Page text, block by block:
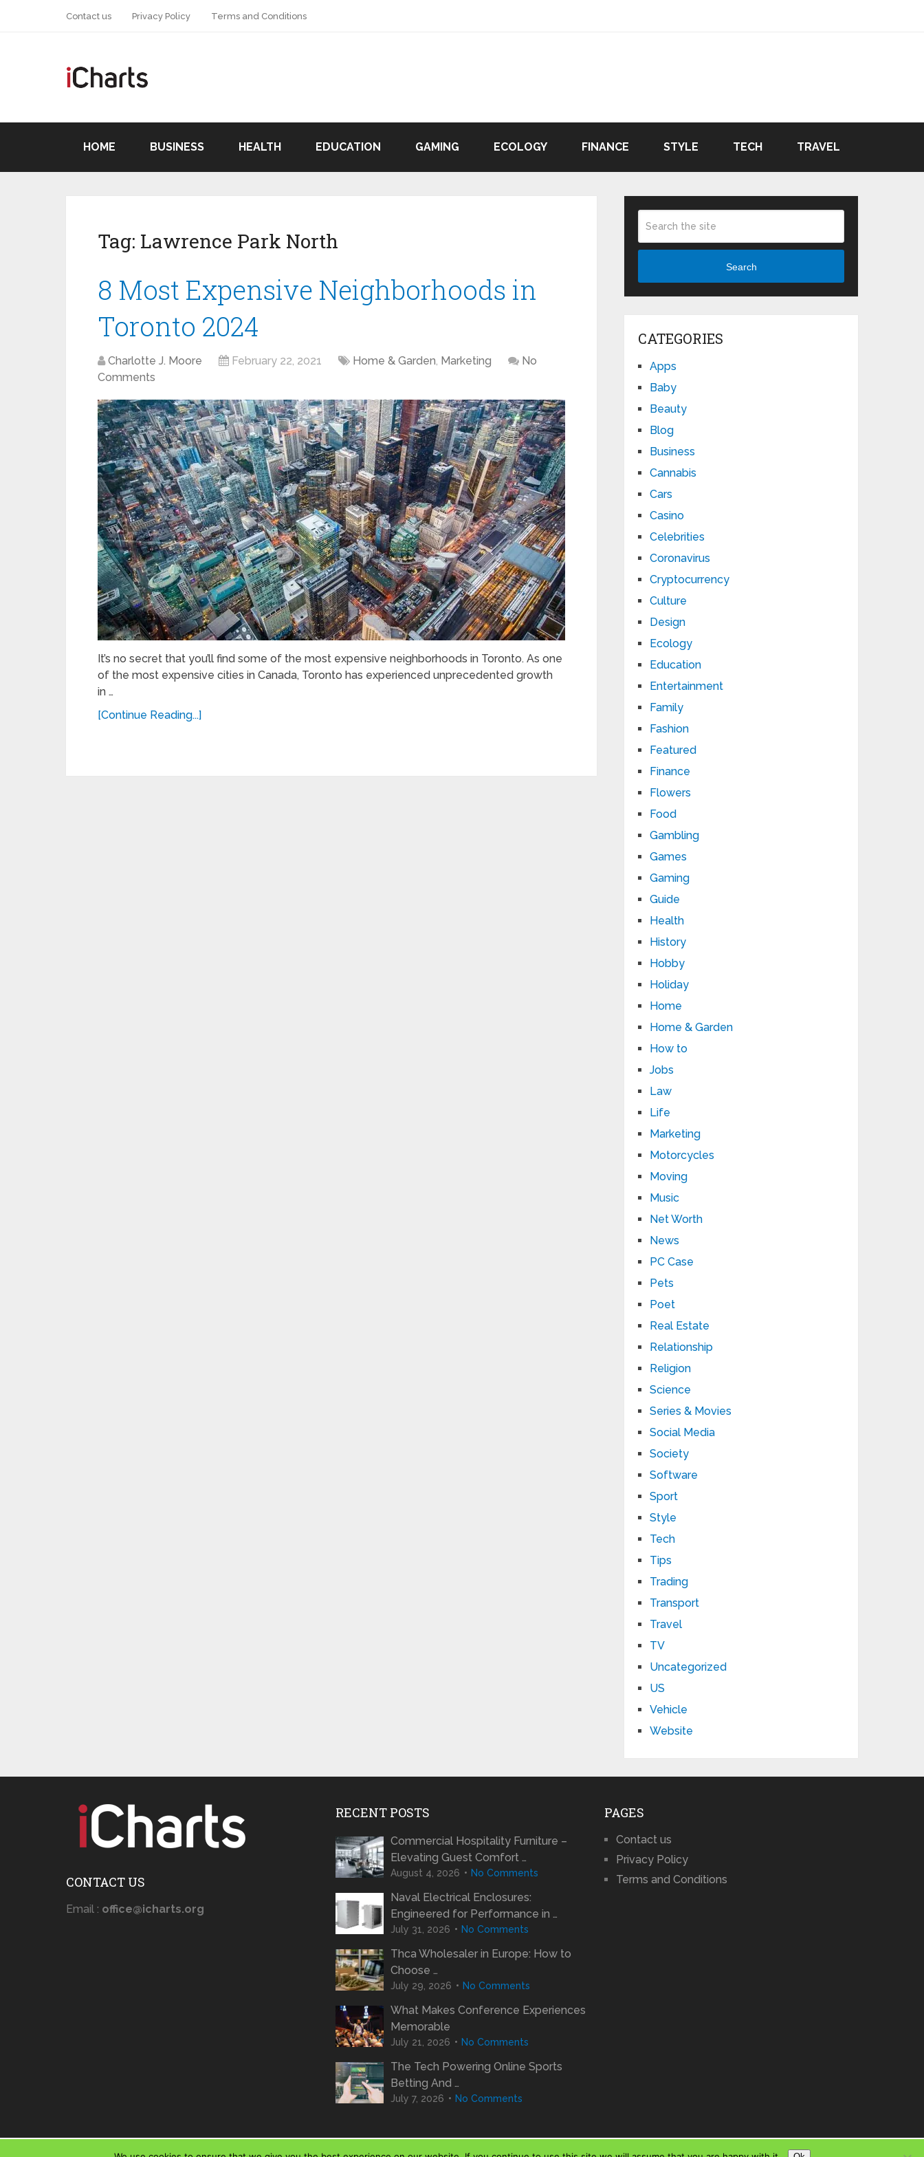
Contact us Privacy Policy Terms and Conditions
HOME BUSINESS HEALTH EDUCATION GAMING ECOLOGY FINANCE STYLE TECH TRAVEL
Tag: Lawrence Park North
8 Most Expensive Neighborhoods in
Toronto 2024
Charlotte J. Moore February 22, 2021 Home & Garden, Marketing
No
Comments
It’s no secret that you’ll find some of the most expensive neighborhoods in Toronto. As one
of the most expensive cities in Canada, Toronto has experienced unprecedented growth
in …
[Continue Reading...]
Search
CATEGORIES
Apps
Baby
Beauty
Blog
Business
Cannabis
Cars
Casino
Celebrities
Coronavirus
Cryptocurrency
Culture
Design
Ecology
Education
Entertainment
Family
Fashion
Featured
Finance
Flowers
Food
Gambling
Games
Gaming
Guide
Health
History
Hobby
Holiday
Home
Home & Garden
How to
Jobs
Law
Life
Marketing
Motorcycles
Moving
Music
Net Worth
News
PC Case
Pets
Poet
Real Estate
Relationship
Religion
Science
Series & Movies
Social Media
Society
Software
Sport
Style
Tech
Tips
Trading
Transport
Travel
TV
Uncategorized
US
Vehicle
Website
CONTACT US
Email : office@icharts.org
RECENT POSTS
Commercial Hospitality Furniture –
Elevating Guest Comfort …
August 4, 2026 No Comments
Naval Electrical Enclosures:
Engineered for Performance in …
July 31, 2026 No Comments
Thca Wholesaler in Europe: How to
Choose …
July 29, 2026 No Comments
What Makes Conference Experiences
Memorable
July 21, 2026 No Comments
The Tech Powering Online Sports
Betting And …
July 7, 2026 No Comments
PAGES
Contact us
Privacy Policy
Terms and Conditions